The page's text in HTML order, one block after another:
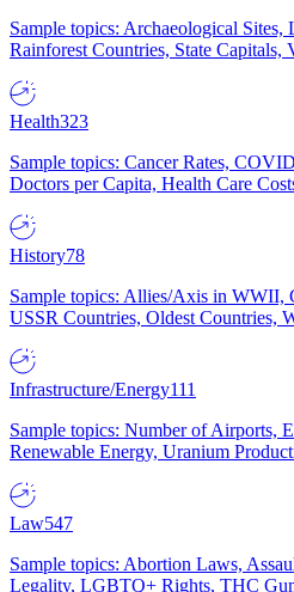
Sample topics: Archaeological Sites,
Rainforest Countries, State Capitals,
Health323
Sample topics: Cancer Rates,
Doctors per Capita, Health Care
History78
Sample topics: Allies/Axis in WWII,
USSR Countries, Oldest Countries,
Infrastructure/Energy111
Sample topics: Number of Airports,
Renewable Energy, Uranium
Law547
Sample topics: Abortion Laws,
Legality, LGBTQ+ Rights, THC